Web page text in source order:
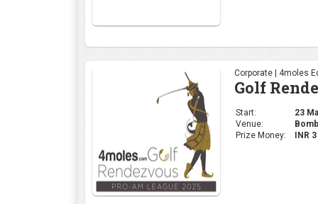
Corporate | 4moles
Golf
Start:
23
Venue:
Prize Money:
INR